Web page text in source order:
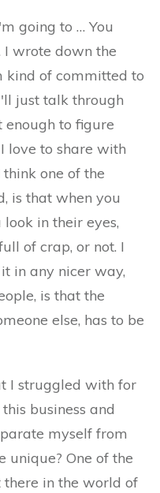
going to … You
I wrote down the
kind of committed to
just talk through
enough to figure
love to share with
one of the
is that when you
in their eyes,
of crap, or not. I
in any nicer way,
is that the
else, has to be
I struggled with for
business and
myself from
unique? One of the
there in the world of